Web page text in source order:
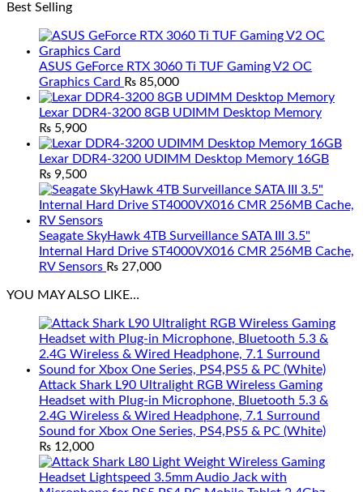
Best Selling
ASUS GeForce RTX 3060 Ti TUF Gaming V2 OC
Graphics Card ₨ 85,000
Lexar DDR4-3200 8GB UDIMM Desktop Memory
₨ 5,900
Lexar DDR4-3200 UDIMM Desktop Memory 16GB
₨ 9,500
Seagate SkyHawk 4TB Surveillance SATA III 3.5"
Internal Hard Drive ST4000VX016 CMR 256MB Cache,
RV Sensors ₨ 27,000
YOU MAY ALSO LIKE…
Attack Shark L90 Ultralight RGB Wireless Gaming
Headset with Plug-in Microphone, Bluetooth 5.3 &
2.4G Wireless & Wired Headphone, 7.1 Surround
Sound for Xbox One Series, PS4,PS5 & PC (White)
₨ 12,000